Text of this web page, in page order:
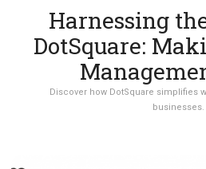
Harnessing
DotSquare:
Discover how DotSquare simplifies
businesses.